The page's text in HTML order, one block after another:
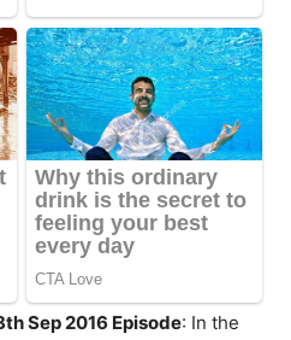
Sep 2016 Episode: In the